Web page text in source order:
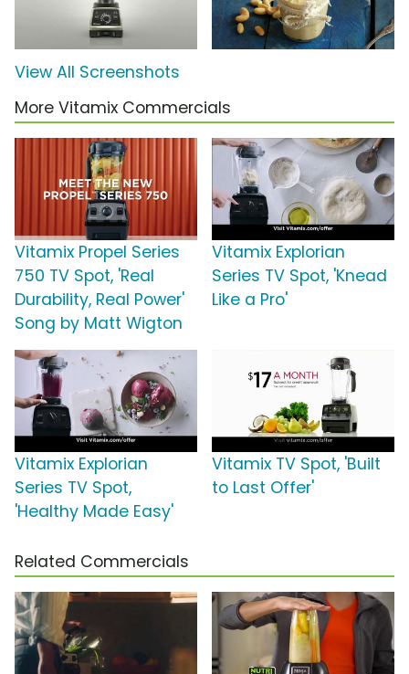
View All Screenshots
More Vitamix Commercials
Vitamix Propel Series
750 TV Spot, 'Real
Durability, Real Power'
Song by Matt Wigton
Vitamix Explorian
Series TV Spot, 'Knead
Like a Pro'
Vitamix Explorian
Series TV Spot,
'Healthy Made Easy'
Vitamix TV Spot, 'Built
to Last Offer'
Related Commercials